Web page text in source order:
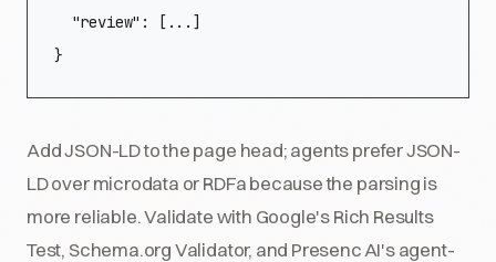
  "review": [...]
}
Add JSON-LD to the page head; agents prefer JSON-
LD over microdata or RDFa because the parsing is
more reliable. Validate with Google's Rich Results
Test, Schema.org Validator, and Presenc AI's agent-